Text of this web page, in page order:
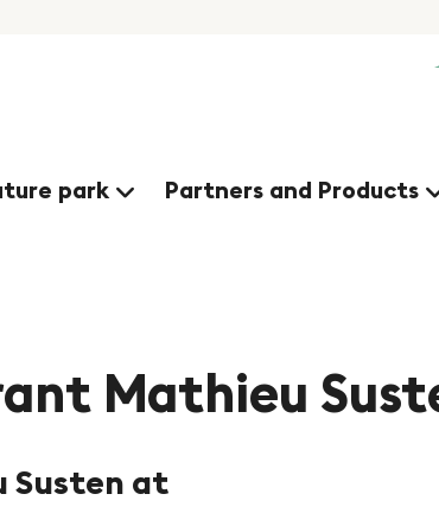
park Partners and Products
Mathieu
©Bäckerei Mathieu
Susten at